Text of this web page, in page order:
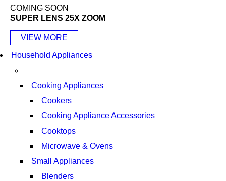
COMING SOON
SUPER LENS 25X ZOOM
VIEW MORE
Household Appliances
Cooking Appliances
Cookers
Cooking Appliance Accessories
Cooktops
Microwave & Ovens
Small Appliances
Blenders